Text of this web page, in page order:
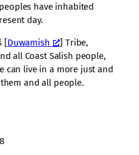
have inhabited
day.
[Duwamish
] Tribe,
all Coast Salish people,
can live in a more just and
and all people.